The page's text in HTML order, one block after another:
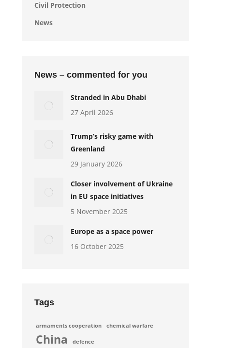
Civil Protection
News
News – commented for you
Stranded in Abu Dhabi
27 April 2026
Trump’s risky game with
Greenland
29 January 2026
Closer involvement of Ukraine
in EU space initiatives
5 November 2025
Europe as a space power
16 October 2025
Tags
armaments cooperation chemical warfare
China defence